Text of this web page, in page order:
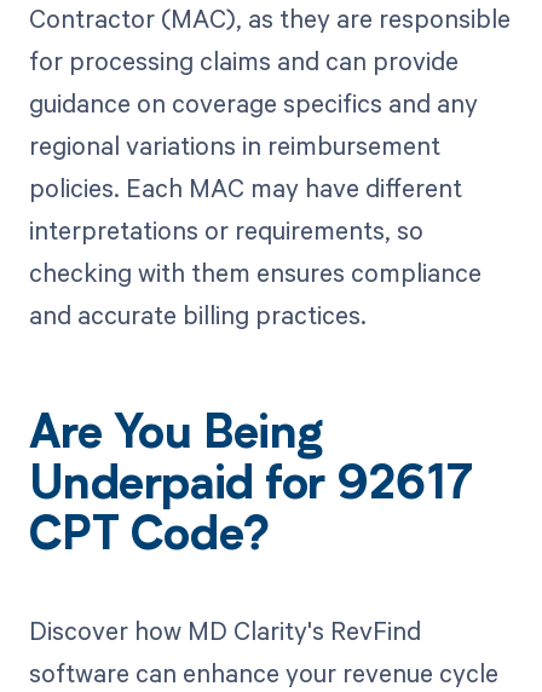
Contractor (MAC), as they are responsible
for processing claims and can provide
guidance on coverage specifics and any
regional variations in reimbursement
policies. Each MAC may have different
interpretations or requirements, so
checking with them ensures compliance
and accurate billing practices.
Are You Being
Underpaid for 92617
CPT Code?
Discover how MD Clarity's RevFind
software can enhance your revenue cycle